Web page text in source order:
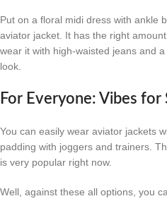
Put on a floral midi dress with ankle
aviator jacket. It has the right
wear it with high-waisted jeans and
look.
For Everyone: Vibes for
You can easily wear aviator jackets
padding with joggers and trainers.
is very popular right now.
Well, against these all options, you